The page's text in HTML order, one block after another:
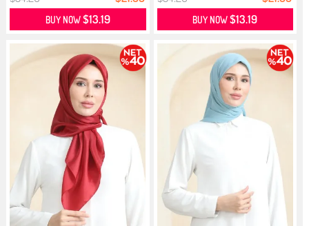
BUY NOW$13.19 BUY NOW$13.19